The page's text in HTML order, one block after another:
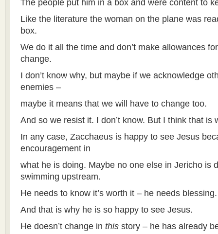
The people put him in a box and were content to
Like the literature the woman on the plane was
box.
We do it all the time and don’t make allowances
change.
I don’t know why, but maybe if we acknowledge
enemies –
maybe it means that we will have to change too.
And so we resist it. I don’t know. But I think that is
In any case, Zacchaeus is happy to see Jesus
encouragement in
what he is doing. Maybe no one else in Jericho is
swimming upstream.
He needs to know it’s worth it – he needs blessing.
And that is why he is so happy to see Jesus.
He doesn’t change in this story – he has already